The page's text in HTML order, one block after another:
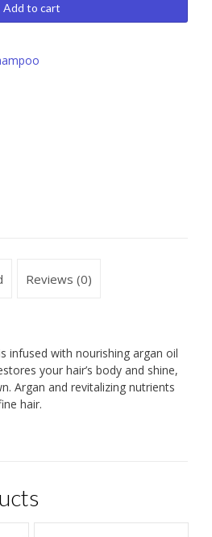
Add to cart
Reviews (0)
infused with nourishing argan oil
your hair’s body and shine,
Argan and revitalizing nutrients
hair.